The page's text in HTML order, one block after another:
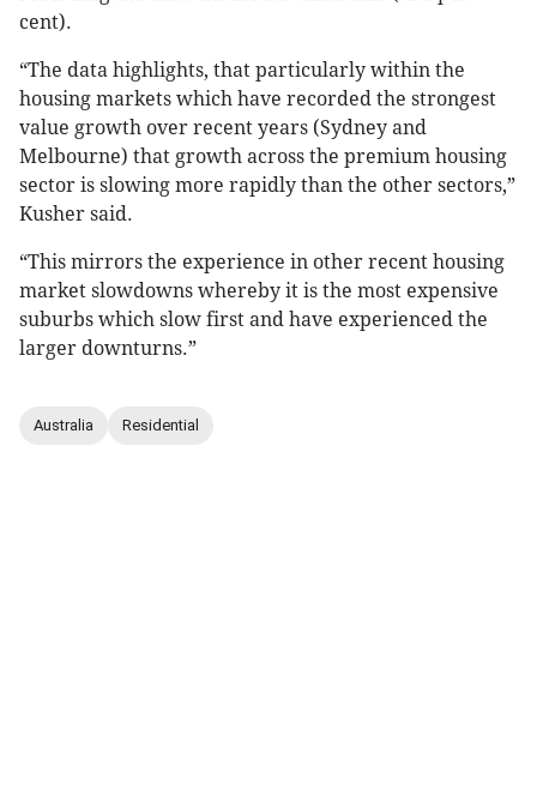
cent).
“The data highlights, that particularly within the
housing markets which have recorded the strongest
value growth over recent years (Sydney and
Melbourne) that growth across the premium housing
sector is slowing more rapidly than the other sectors,”
Kusher said.
“This mirrors the experience in other recent housing
market slowdowns whereby it is the most expensive
suburbs which slow first and have experienced the
larger downturns.”
Australia Residential